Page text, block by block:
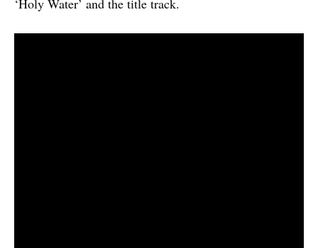
‘Holy Water’ and the title track.